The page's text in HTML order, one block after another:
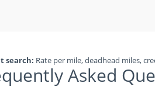
search: Rate per mile, deadhead miles,
Asked